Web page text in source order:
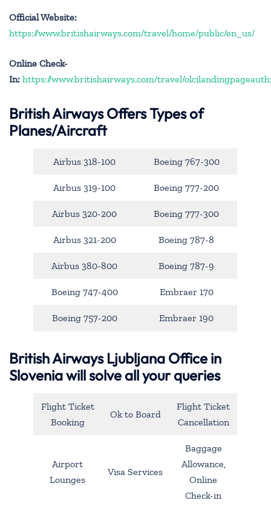
Official Website:
https://www.britishairways.com/travel/home/public/en_us/
Online Check-
In: https://www.britishairways.com/travel/
British Airways Offers Types of
Planes/Aircraft
Airbus 318-100 Boeing 767-300
Airbus 319-100 Boeing 777-200
Airbus 320-200 Boeing 777-300
Airbus 321-200 Boeing 787-8
Airbus 380-800 Boeing 787-9
Boeing 747-400 Embraer 170
Boeing 757-200 Embraer 190
British Airways Ljubljana Office in
Slovenia will solve all your queries
Flight Ticket
Booking
Ok to Board
Flight Ticket
Cancellation
Airport
Lounges
Visa Services
Baggage
Allowance,
Online
Check-in